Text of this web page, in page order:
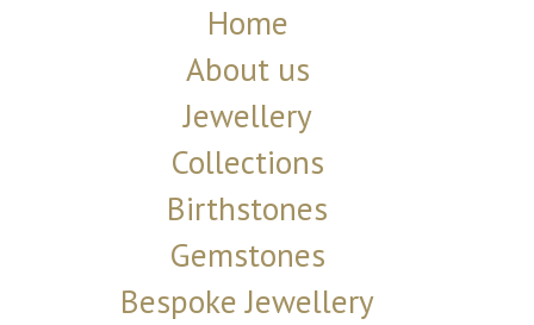
Home
About us
Jewellery
Collections
Birthstones
Gemstones
Bespoke Jewellery